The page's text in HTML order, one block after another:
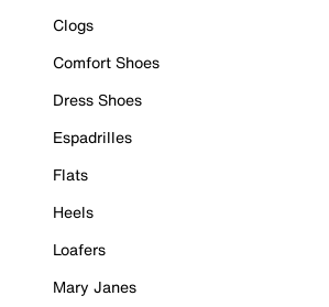
Clogs
Comfort Shoes
Dress Shoes
Espadrilles
Flats
Heels
Loafers
Mary Janes